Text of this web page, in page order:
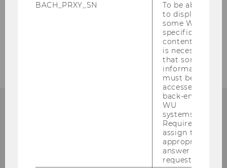
Banking and Insurance
BACH_PRXY_SN
To be able
to display
some WU-
specific
content, it
is necessary
that some
information
must be
accessed by
back-end
WU
systems.
Required to
assign the
appropriate
answer to a
request.